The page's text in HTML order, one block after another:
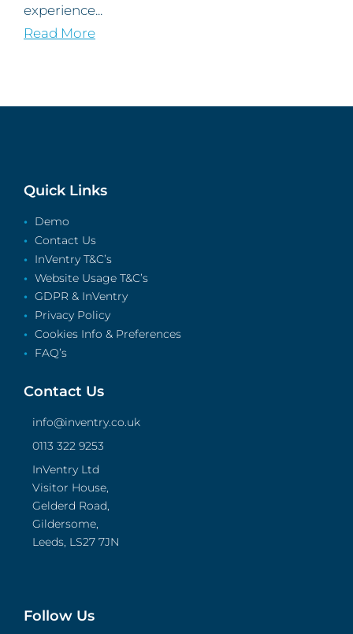
experience...
Read More
Quick Links
Demo
Contact Us
InVentry T&C’s
Website Usage T&C’s
GDPR & InVentry
Privacy Policy
Cookies Info & Preferences
FAQ’s
Contact Us
info@inventry.co.uk
0113 322 9253
InVentry Ltd
Visitor House,
Gelderd Road,
Gildersome,
Leeds, LS27 7JN
Follow Us